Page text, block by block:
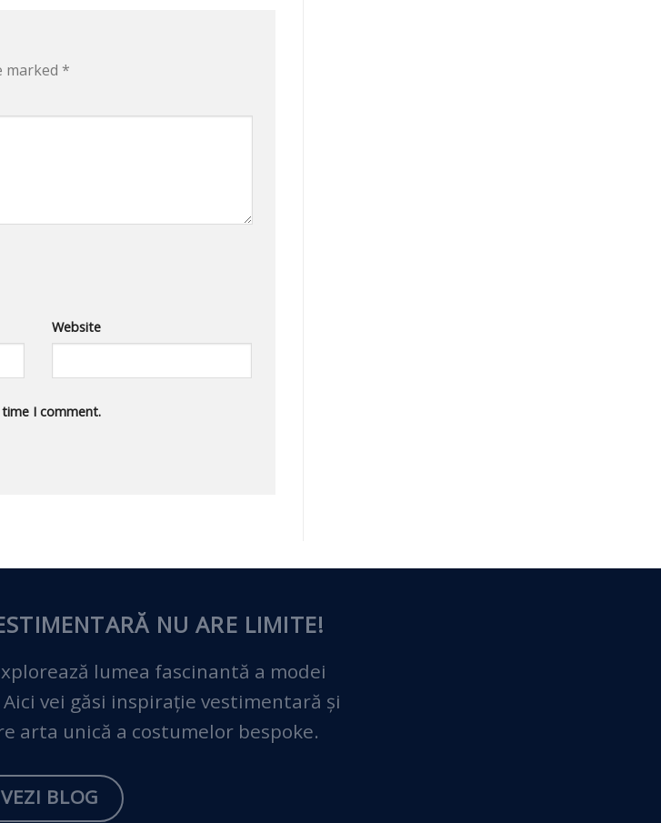
marked *
Website
I comment.
NU ARE LIMITE!
lumea fascinantă a modei
vei găsi inspirație vestimentară și
arta unică a costumelor bespoke.
VEZI BLOG